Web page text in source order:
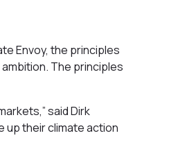
Envoy, the principles
The principles
said Dirk
up their climate action